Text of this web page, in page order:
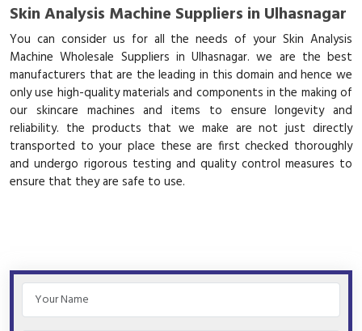
Skin Analysis Machine Suppliers in Ulhasnagar
You can consider us for all the needs of your Skin Analysis
Machine Wholesale Suppliers in Ulhasnagar. we are the best
manufacturers that are the leading in this domain and hence we
only use high-quality materials and components in the making of
our skincare machines and items to ensure longevity and
reliability. the products that we make are not just directly
transported to your place these are first checked thoroughly
and undergo rigorous testing and quality control measures to
ensure that they are safe to use.